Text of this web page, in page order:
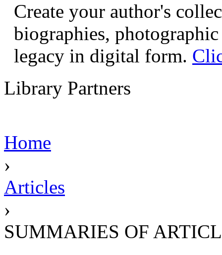
Create your author's
biographies,
legacy in digital form.
Library Partners
Home
›
Articles
›
SUMMARIES OF